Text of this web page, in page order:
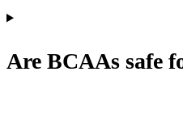
Are BCAAs safe